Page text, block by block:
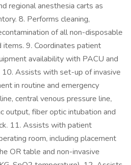
regional anesthesia carts as
8. Performs cleaning,
of all non-disposable
9. Coordinates patient
availability with PACU and
10. Assists with set-up of invasive
in routine and emergency
central venous pressure line,
output, fiber optic intubation and
11. Assists with patient
room, including placement
OR table and non-invasive